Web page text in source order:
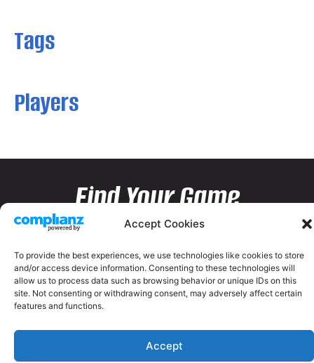
Accept Cookies
To provide the best experiences, we use technologies like cookies to store
and/or access device information. Consenting to these technologies will
allow us to process data such as browsing behavior or unique IDs on this
site. Not consenting or withdrawing consent, may adversely affect certain
features and functions.
Accept
Tags
Players
Find Your Game